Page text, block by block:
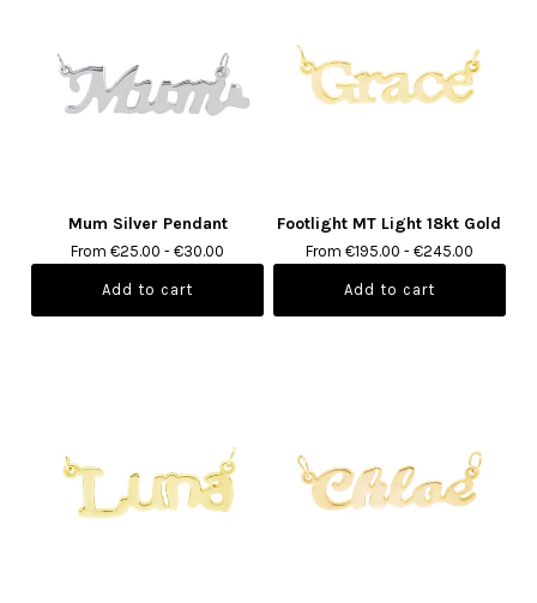
Mum Silver Pendant
From €25.00 - €30.00
Footlight MT Light 18kt Gold
From €195.00 - €245.00